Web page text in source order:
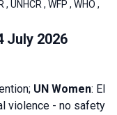
UNHCR , WFP , WHO ,
July 2026
UN Women: El
violence - no safety